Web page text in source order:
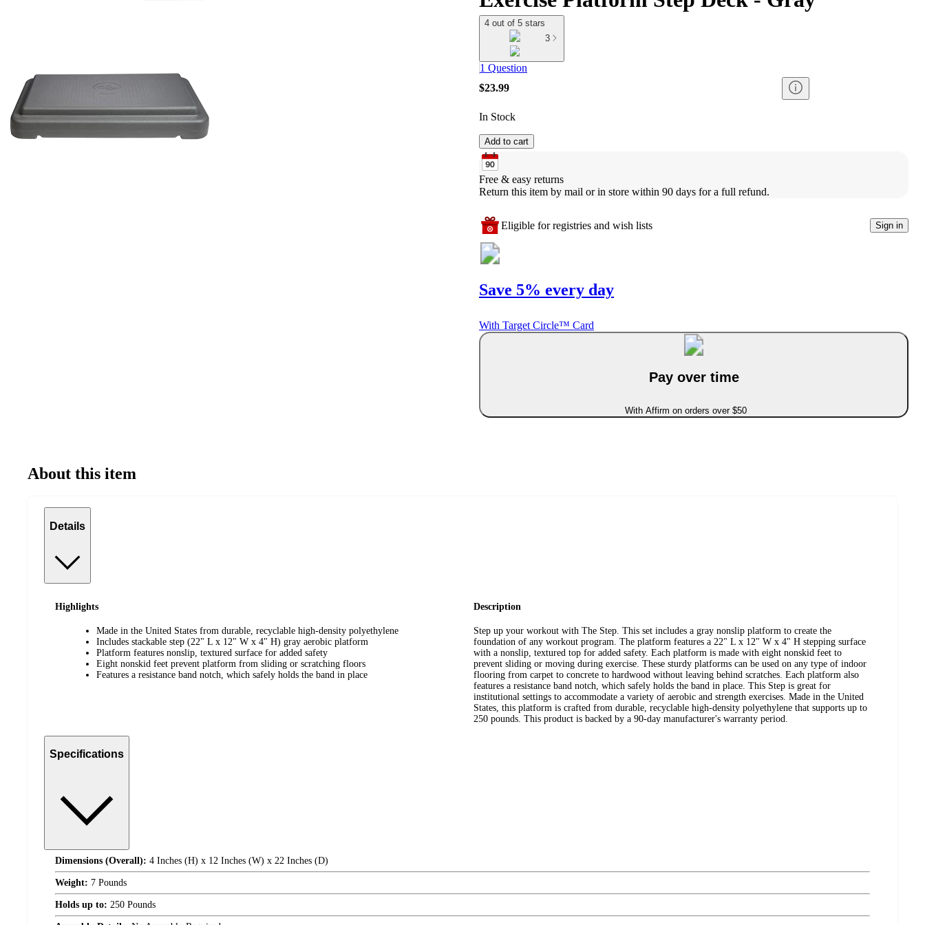
4 out of 5 stars
3
1 Question
$23.99
In Stock
Add to cart
Free & easy returns
Return this item by mail or in store within 90 days for a full refund.
Eligible for registries and wish lists Sign in
Save 5% every day
With Target Circle™ Card
Pay over time
With Affirm on orders over $50
About this item
Details
Highlights
Made in the United States from durable, recyclable high-density polyethylene
Includes stackable step (22" L x 12" W x 4" H) gray aerobic platform
Platform features nonslip, textured surface for added safety
Eight nonskid feet prevent platform from sliding or scratching floors
Features a resistance band notch, which safely holds the band in place
Description
Step up your workout with The Step. This set includes a gray nonslip platform to create the
foundation of any workout program. The platform features a 22" L x 12" W x 4" H stepping surface
with a nonslip, textured top for added safety. Each platform is made with eight nonskid feet to
prevent sliding or moving during exercise. These sturdy platforms can be used on any type of indoor
flooring from carpet to concrete to hardwood without leaving behind scratches. Each platform also
features a resistance band notch, which safely holds the band in place. This Step is great for
institutional settings to accommodate a variety of aerobic and strength exercises. Made in the United
States, this platform is crafted from durable, recyclable high-density polyethylene that supports up to
250 pounds. This product is backed by a 90-day manufacturer's warranty period.
Specifications
Dimensions (Overall): 4 Inches (H) x 12 Inches (W) x 22 Inches (D)
Weight: 7 Pounds
Holds up to: 250 Pounds